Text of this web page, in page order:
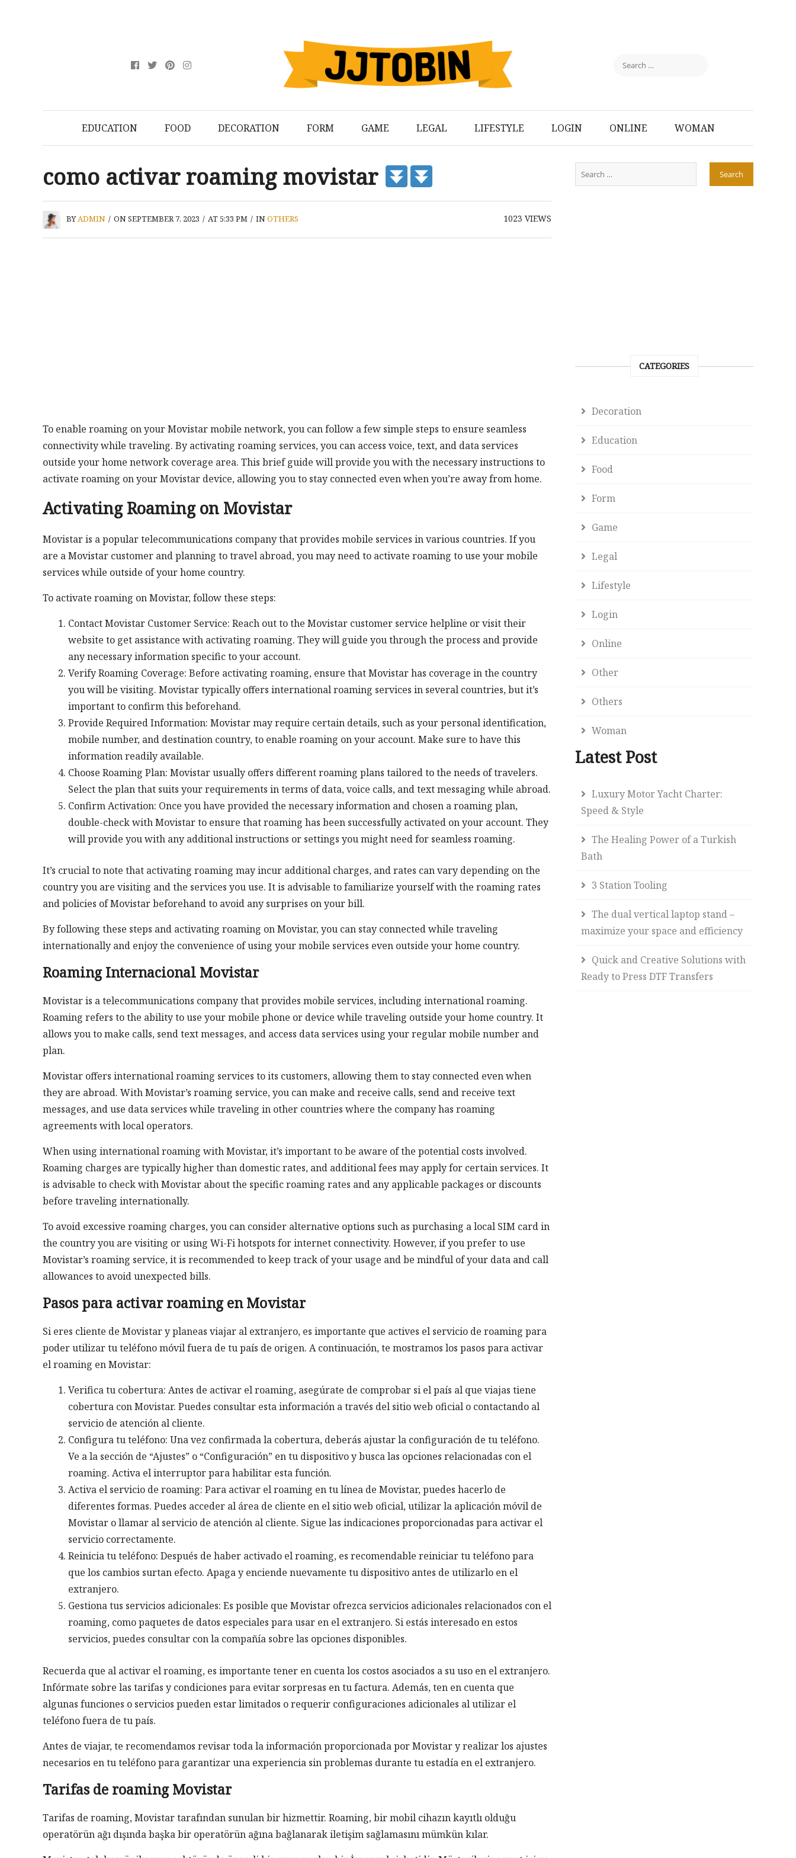
EDUCATION FOOD DECORATION FORM GAME LEGAL LIFESTYLE LOGIN ONLINE WOMAN
como activar roaming movistar
BYADMIN / ON SEPTEMBER 7, 2023 / AT 5:33 PM / INOTHERS 1023VIEWS
To enable roaming on your Movistar mobile network, you can follow a few simple steps to ensure seamless
connectivity while traveling. By activating roaming services, you can access voice, text, and data services
outside your home network coverage area. This brief guide will provide you with the necessary instructions to
activate roaming on your Movistar device, allowing you to stay connected even when you’re away from home.
Activating Roaming on Movistar
Movistar is a popular telecommunications company that provides mobile services in various countries. If you
are a Movistar customer and planning to travel abroad, you may need to activate roaming to use your mobile
services while outside of your home country.
To activate roaming on Movistar, follow these steps:
Contact Movistar Customer Service: Reach out to the Movistar customer service helpline or visit their
website to get assistance with activating roaming. They will guide you through the process and provide
any necessary information specific to your account.
Verify Roaming Coverage: Before activating roaming, ensure that Movistar has coverage in the country
you will be visiting. Movistar typically offers international roaming services in several countries, but it’s
important to confirm this beforehand.
Provide Required Information: Movistar may require certain details, such as your personal identification,
mobile number, and destination country, to enable roaming on your account. Make sure to have this
information readily available.
Choose Roaming Plan: Movistar usually offers different roaming plans tailored to the needs of travelers.
Select the plan that suits your requirements in terms of data, voice calls, and text messaging while abroad.
Confirm Activation: Once you have provided the necessary information and chosen a roaming plan,
double-check with Movistar to ensure that roaming has been successfully activated on your account. They
will provide you with any additional instructions or settings you might need for seamless roaming.
It’s crucial to note that activating roaming may incur additional charges, and rates can vary depending on the
country you are visiting and the services you use. It is advisable to familiarize yourself with the roaming rates
and policies of Movistar beforehand to avoid any surprises on your bill.
By following these steps and activating roaming on Movistar, you can stay connected while traveling
internationally and enjoy the convenience of using your mobile services even outside your home country.
Roaming Internacional Movistar
Movistar is a telecommunications company that provides mobile services, including international roaming.
Roaming refers to the ability to use your mobile phone or device while traveling outside your home country. It
allows you to make calls, send text messages, and access data services using your regular mobile number and
plan.
Movistar offers international roaming services to its customers, allowing them to stay connected even when
they are abroad. With Movistar’s roaming service, you can make and receive calls, send and receive text
messages, and use data services while traveling in other countries where the company has roaming
agreements with local operators.
When using international roaming with Movistar, it’s important to be aware of the potential costs involved.
Roaming charges are typically higher than domestic rates, and additional fees may apply for certain services. It
is advisable to check with Movistar about the specific roaming rates and any applicable packages or discounts
before traveling internationally.
To avoid excessive roaming charges, you can consider alternative options such as purchasing a local SIM card in
the country you are visiting or using Wi-Fi hotspots for internet connectivity. However, if you prefer to use
Movistar’s roaming service, it is recommended to keep track of your usage and be mindful of your data and call
allowances to avoid unexpected bills.
Pasos para activar roaming en Movistar
Si eres cliente de Movistar y planeas viajar al extranjero, es importante que actives el servicio de roaming para
poder utilizar tu teléfono móvil fuera de tu país de origen. A continuación, te mostramos los pasos para activar
el roaming en Movistar:
Verifica tu cobertura: Antes de activar el roaming, asegúrate de comprobar si el país al que viajas tiene
cobertura con Movistar. Puedes consultar esta información a través del sitio web oficial o contactando al
servicio de atención al cliente.
Configura tu teléfono: Una vez confirmada la cobertura, deberás ajustar la configuración de tu teléfono.
Ve a la sección de “Ajustes” o “Configuración” en tu dispositivo y busca las opciones relacionadas con el
roaming. Activa el interruptor para habilitar esta función.
Activa el servicio de roaming: Para activar el roaming en tu línea de Movistar, puedes hacerlo de
diferentes formas. Puedes acceder al área de cliente en el sitio web oficial, utilizar la aplicación móvil de
Movistar o llamar al servicio de atención al cliente. Sigue las indicaciones proporcionadas para activar el
servicio correctamente.
Reinicia tu teléfono: Después de haber activado el roaming, es recomendable reiniciar tu teléfono para
que los cambios surtan efecto. Apaga y enciende nuevamente tu dispositivo antes de utilizarlo en el
extranjero.
Gestiona tus servicios adicionales: Es posible que Movistar ofrezca servicios adicionales relacionados con el
roaming, como paquetes de datos especiales para usar en el extranjero. Si estás interesado en estos
servicios, puedes consultar con la compañía sobre las opciones disponibles.
Recuerda que al activar el roaming, es importante tener en cuenta los costos asociados a su uso en el extranjero.
Infórmate sobre las tarifas y condiciones para evitar sorpresas en tu factura. Además, ten en cuenta que
algunas funciones o servicios pueden estar limitados o requerir configuraciones adicionales al utilizar el
teléfono fuera de tu país.
Antes de viajar, te recomendamos revisar toda la información proporcionada por Movistar y realizar los ajustes
necesarios en tu teléfono para garantizar una experiencia sin problemas durante tu estadía en el extranjero.
Tarifas de roaming Movistar
Tarifas de roaming, Movistar tarafından sunulan bir hizmettir. Roaming, bir mobil cihazın kayıtlı olduğu
operatörün ağı dışında başka bir operatörün ağına bağlanarak iletişim sağlamasını mümkün kılar.
CATEGORIES
Decoration
Education
Food
Form
Game
Legal
Lifestyle
Login
Online
Other
Others
Woman
Latest Post
Luxury Motor Yacht Charter:
Speed & Style
The Healing Power of a Turkish
Bath
3 Station Tooling
The dual vertical laptop stand –
maximize your space and efficiency
Quick and Creative Solutions with
Ready to Press DTF Transfers